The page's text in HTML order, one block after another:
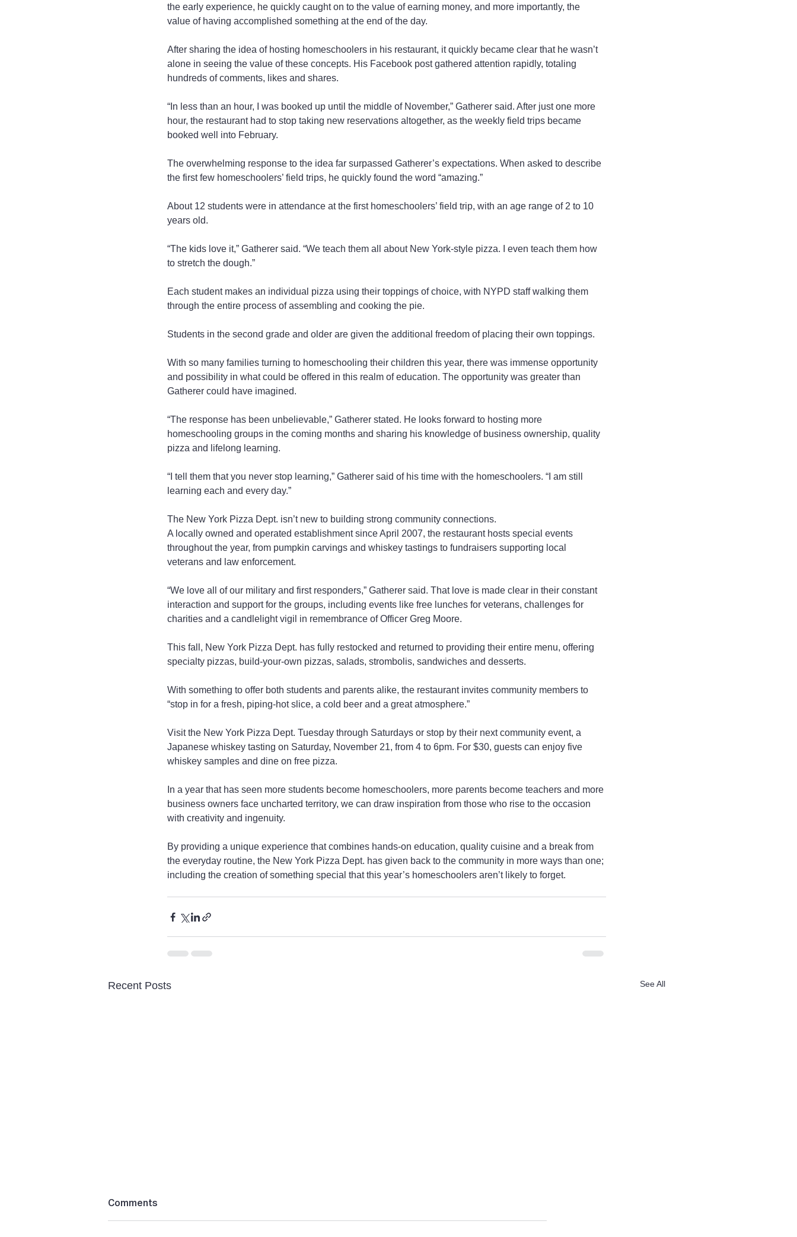
the early experience, he quickly caught on to the value of earning money, and more importantly, the
value of having accomplished something at the end of the day.
After sharing the idea of hosting homeschoolers in his restaurant, it quickly became clear that he wasn’t
alone in seeing the value of these concepts. His Facebook post gathered attention rapidly, totaling
hundreds of comments, likes and shares.
“In less than an hour, I was booked up until the middle of November,” Gatherer said. After just one more
hour, the restaurant had to stop taking new reservations altogether, as the weekly field trips became
booked well into February.
The overwhelming response to the idea far surpassed Gatherer’s expectations. When asked to describe
the first few homeschoolers’ field trips, he quickly found the word “amazing.”
About 12 students were in attendance at the first homeschoolers’ field trip, with an age range of 2 to 10
years old.
“The kids love it,” Gatherer said. “We teach them all about New York-style pizza. I even teach them how
to stretch the dough.”
Each student makes an individual pizza using their toppings of choice, with NYPD staff walking them
through the entire process of assembling and cooking the pie.
Students in the second grade and older are given the additional freedom of placing their own toppings.
With so many families turning to homeschooling their children this year, there was immense opportunity
and possibility in what could be offered in this realm of education. The opportunity was greater than
Gatherer could have imagined.
“The response has been unbelievable,” Gatherer stated. He looks forward to hosting more
homeschooling groups in the coming months and sharing his knowledge of business ownership, quality
pizza and lifelong learning.
“I tell them that you never stop learning,” Gatherer said of his time with the homeschoolers. “I am still
learning each and every day.”
The New York Pizza Dept. isn’t new to building strong community connections.
A locally owned and operated establishment since April 2007, the restaurant hosts special events
throughout the year, from pumpkin carvings and whiskey tastings to fundraisers supporting local
veterans and law enforcement.
“We love all of our military and first responders,” Gatherer said. That love is made clear in their constant
interaction and support for the groups, including events like free lunches for veterans, challenges for
charities and a candlelight vigil in remembrance of Officer Greg Moore.
This fall, New York Pizza Dept. has fully restocked and returned to providing their entire menu, offering
specialty pizzas, build-your-own pizzas, salads, strombolis, sandwiches and desserts.
With something to offer both students and parents alike, the restaurant invites community members to
“stop in for a fresh, piping-hot slice, a cold beer and a great atmosphere.”
Visit the New York Pizza Dept. Tuesday through Saturdays or stop by their next community event, a
Japanese whiskey tasting on Saturday, November 21, from 4 to 6pm. For $30, guests can enjoy five
whiskey samples and dine on free pizza.
In a year that has seen more students become homeschoolers, more parents become teachers and more
business owners face uncharted territory, we can draw inspiration from those who rise to the occasion
with creativity and ingenuity.
By providing a unique experience that combines hands-on education, quality cuisine and a break from
the everyday routine, the New York Pizza Dept. has given back to the community in more ways than one;
including the creation of something special that this year’s homeschoolers aren’t likely to forget.
Recent Posts See All
Comments